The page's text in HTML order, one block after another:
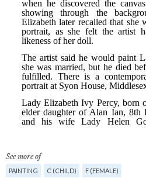
See more of
PAINTING C (CHILD) F (FEMALE)